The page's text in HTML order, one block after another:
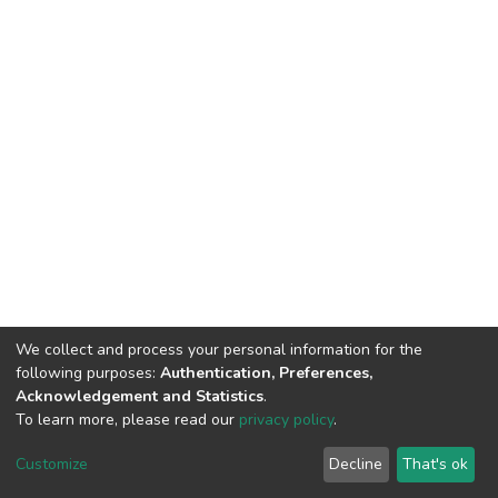
DSpace software copyright © 2002-2026 LYRASIS
End User Agreement
We collect and process your personal information for the
following purposes: Authentication, Preferences,
Acknowledgement and Statistics.
To learn more, please read our privacy policy.
Customize Decline That's ok